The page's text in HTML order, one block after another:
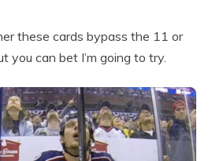
these cards bypass the 11 or
you can bet I’m going to try.